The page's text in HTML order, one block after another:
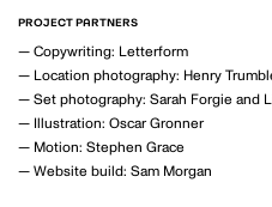
GAVIN
PROJECT PARTNERS
— Copywriting: Letterform
— Location photography: Henry
— Set photography: Sarah Forgie and
— Illustration: Oscar Gronner
— Motion: Stephen Grace
— Website build: Sam Morgan